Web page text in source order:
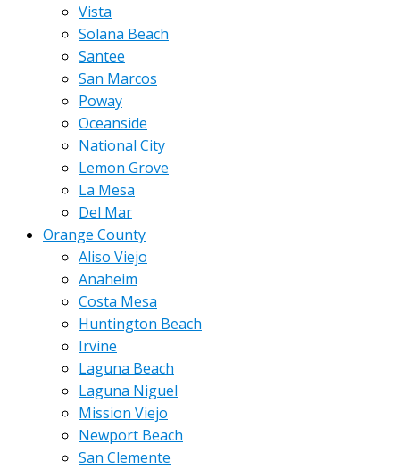
Vista
Solana Beach
Santee
San Marcos
Poway
Oceanside
National City
Lemon Grove
La Mesa
Del Mar
Orange County
Aliso Viejo
Anaheim
Costa Mesa
Huntington Beach
Irvine
Laguna Beach
Laguna Niguel
Mission Viejo
Newport Beach
San Clemente